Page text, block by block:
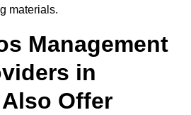
materials.
Management
in
Offer